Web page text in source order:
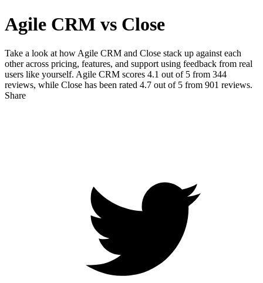
Agile CRM vs Close
Take a look at how Agile CRM and Close stack up against each
other across pricing, features, and support using feedback from real
users like yourself. Agile CRM scores 4.1 out of 5 from 344
reviews, while Close has been rated 4.7 out of 5 from 901 reviews.
Share